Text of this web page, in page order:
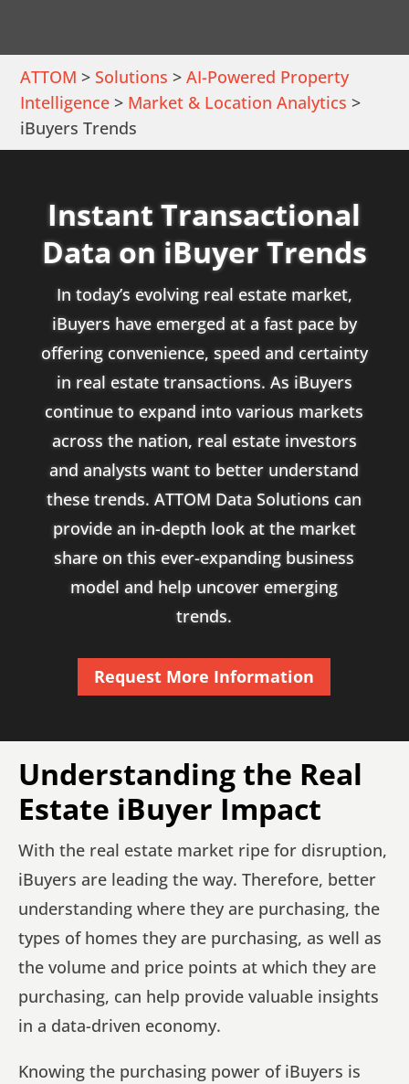
ATTOM > Solutions >AI-Powered Property
Intelligence > Market & Location Analytics >
iBuyers Trends
Instant Transactional
Data on iBuyer Trends
In today’s evolving real estate market,
iBuyers have emerged at a fast pace by
offering convenience, speed and certainty
in real estate transactions. As iBuyers
continue to expand into various markets
across the nation, real estate investors
and analysts want to better understand
these trends. ATTOM Data Solutions can
provide an in-depth look at the market
share on this ever-expanding business
model and help uncover emerging
trends.
Request More Information
Understanding the Real
Estate iBuyer Impact
With the real estate market ripe for disruption,
iBuyers are leading the way. Therefore, better
understanding where they are purchasing, the
types of homes they are purchasing, as well as
the volume and price points at which they are
purchasing, can help provide valuable insights
in a data-driven economy.
Knowing the purchasing power of iBuyers is